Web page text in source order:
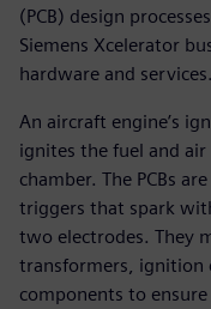
(PCB) design
Siemens Xcelerator
hardware and services.
An aircraft engine’s
ignites the fuel and air
chamber. The PCBs
triggers that spark
two electrodes. They
transformers, ignition
components to